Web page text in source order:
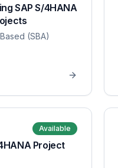
SAP S/4HANA
(SBA)
Available
Project